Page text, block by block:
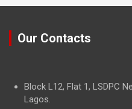
Our Contacts
Block L12, Flat 1, LSDPC
Lagos.